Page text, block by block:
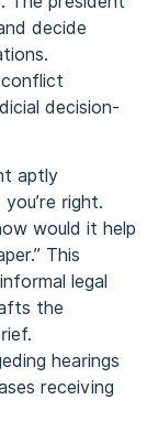
decide
decision-
aptly
right.
would it help
This
legal
the
hearings
receiving